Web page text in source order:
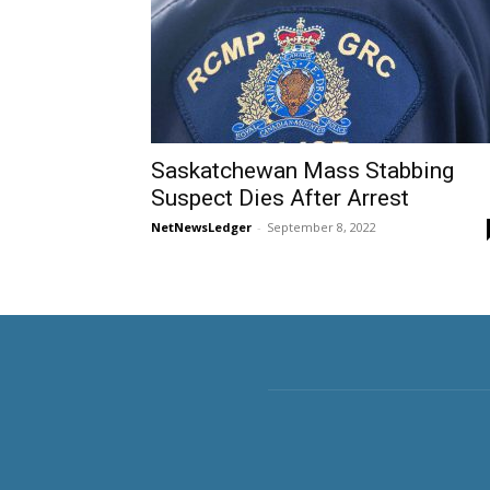
Saskatchewan Mass Stabbing
Suspect Dies After Arrest
NetNewsLedger - September 8, 2022